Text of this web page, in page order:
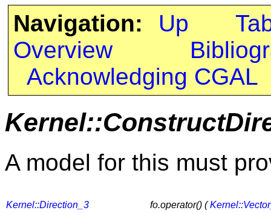
Navigation: Up
Overview
Acknowledging CGAL
A model for this must
Kernel::Direction_3 fo.operator() (